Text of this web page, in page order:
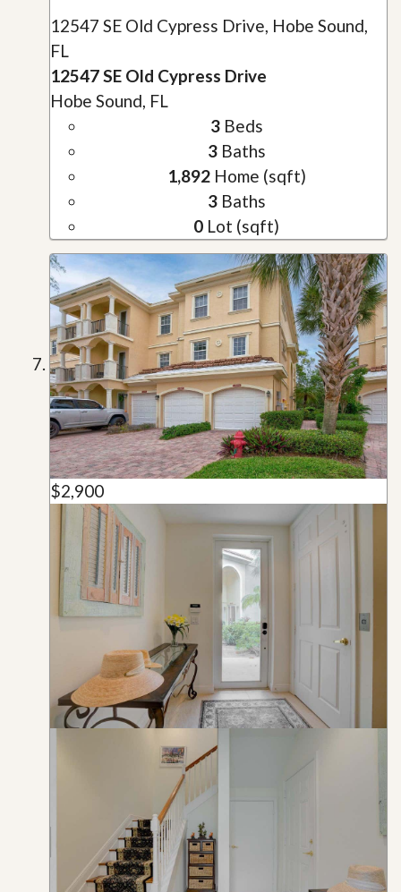
12547 SE Old Cypress Drive, Hobe Sound,
FL
12547 SE Old Cypress Drive
Hobe Sound, FL
3Beds
3Baths
1,892Home (sqft)
3Baths
0 Lot (sqft)
$2,900